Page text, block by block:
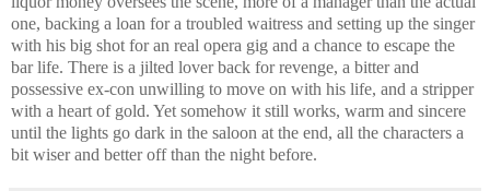
one, backing a loan for a troubled waitress and setting up the singer
with his big shot for an real opera gig and a chance to escape the
bar life. There is a jilted lover back for revenge, a bitter and
possessive ex-con unwilling to move on with his life, and a stripper
with a heart of gold. Yet somehow it still works, warm and sincere
until the lights go dark in the saloon at the end, all the characters a
bit wiser and better off than the night before.